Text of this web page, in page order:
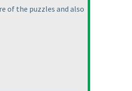
of the puzzles and also